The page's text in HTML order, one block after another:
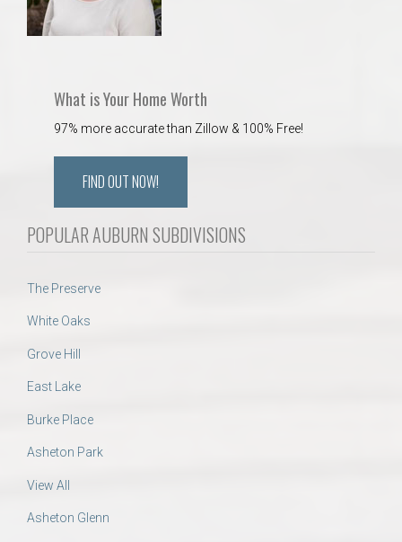
What is Your Home Worth
97% more accurate than Zillow & 100% Free!
FIND OUT NOW!
POPULAR AUBURN SUBDIVISIONS
The Preserve
White Oaks
Grove Hill
East Lake
Burke Place
Asheton Park
View All
Asheton Glenn